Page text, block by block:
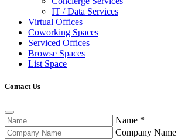
IT / Data Services
Virtual Offices
Coworking Spaces
Serviced Offices
Browse Spaces
List Space
Contact Us
Name *
Company Name